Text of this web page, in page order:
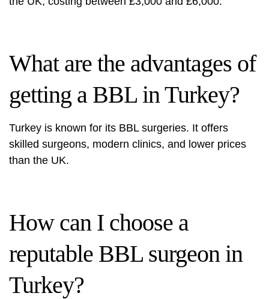
What are the advantages of
getting a BBL in Turkey?
Turkey is known for its BBL surgeries. It offers
skilled surgeons, modern clinics, and lower prices
than the UK.
How can I choose a
reputable BBL surgeon in
Turkey?